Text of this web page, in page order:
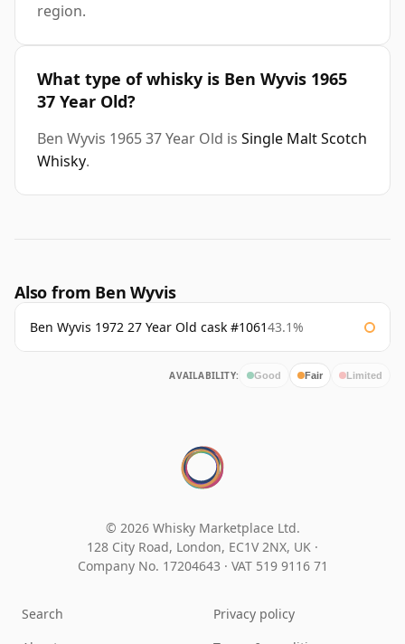
region.
What type of whisky is Ben Wyvis 1965
37 Year Old?
Ben Wyvis 1965 37 Year Old is Single Malt Scotch
Whisky.
Also from Ben Wyvis
Ben Wyvis 1972 27 Year Old cask #106143.1%
AVAILABILITY: Good Fair Limited
© 2026 Whisky Marketplace Ltd.
128 City Road, London, EC1V 2NX, UK ·
Company No. 17204643 · VAT 519 9116 71
Search
Privacy policy